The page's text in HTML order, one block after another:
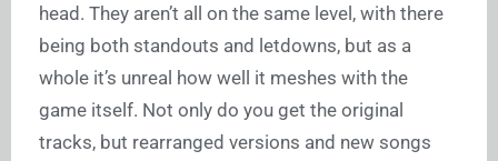
head. They aren’t all on the same level, with there
being both standouts and letdowns, but as a
whole it’s unreal how well it meshes with the
game itself. Not only do you get the original
tracks, but rearranged versions and new songs